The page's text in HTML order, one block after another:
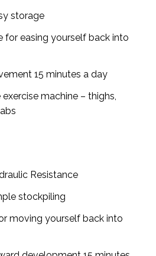
storage
for easing yourself back into
15 minutes a day
machine – thighs,
Resistance
stockpiling
moving yourself back into